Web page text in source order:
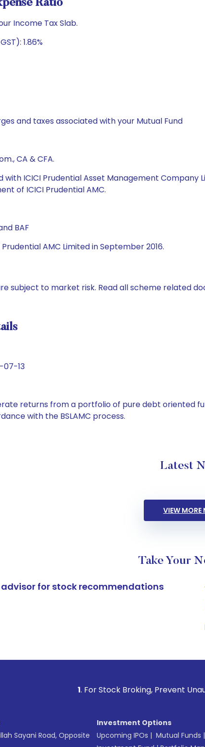
Ratio
Income Tax Slab.
1.86%
and taxes associated with your Mutual Fund
CA & CFA.
with ICICI Prudential Asset Management
of ICICI Prudential AMC.
BAF
AMC Limited in September 2016.
subject to market risk. Read all scheme related
07-13
returns from a portfolio of pure debt oriented
with the BSLAMC process.
Latest
VIEW MORE
Take Your
for stock recommendations
. For Stock Broking, Prevent Unauthorized
Sayani Road, Opposite
Investment Options
Upcoming IPOs | Mutual Funds |